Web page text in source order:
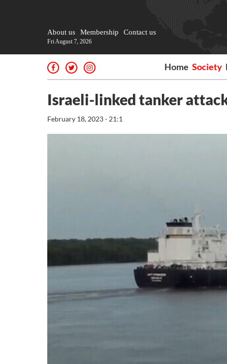
About us Membership Contact us
Fri August 7, 2026
Home Society
Israeli-linked tanker
February 18, 2023 - 21:1